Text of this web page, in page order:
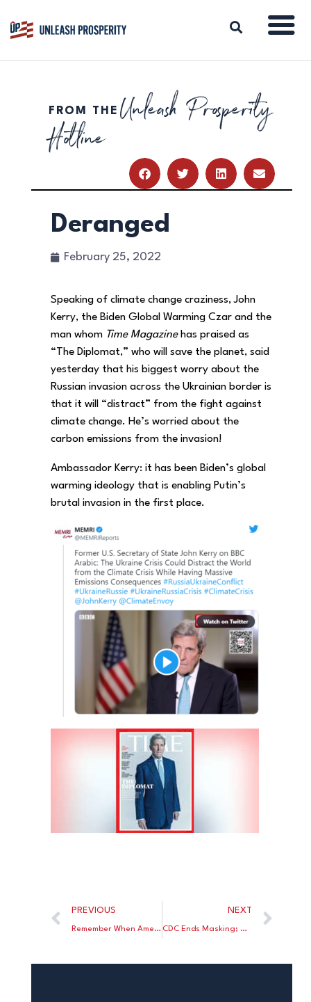
ABOUT
ISSUES
RESOURCES
DONATE
FROM THE Unleash Prosperity
Hotline
Deranged
February 25, 2022
Speaking of climate change craziness, John
Kerry, the Biden Global Warming Czar and the
man whom Time Magazine has praised as
“The Diplomat,” who will save the planet, said
yesterday that his biggest worry about the
Russian invasion across the Ukrainian border is
that it will “distract” from the fight against
climate change. He’s worried about the
carbon emissions from the invasion!
Ambassador Kerry: it has been Biden’s global
warming ideology that is enabling Putin’s
brutal invasion in the first place.
PREVIOUS
Remember When America Was Exporting Natural Gas To Europe?
NEXT
CDC Ends Masking; Or Did They?